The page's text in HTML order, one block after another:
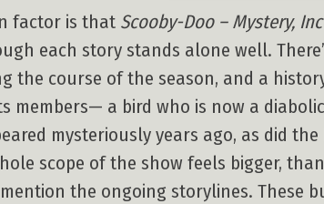
factor is that Scooby-Doo – Mystery,
each story stands alone well.
the course of the season, and a
members— a bird who is now a
mysteriously years ago, as did
scope of the show feels bigger,
the ongoing storylines. These